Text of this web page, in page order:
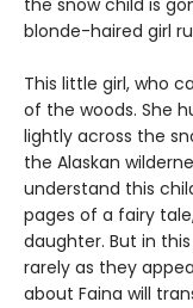
the snow child is
blonde-haired girl
This little girl, who
of the woods. She
lightly across the
the Alaskan
understand this
pages of a fairy
daughter. But in
rarely as they
about Faina will